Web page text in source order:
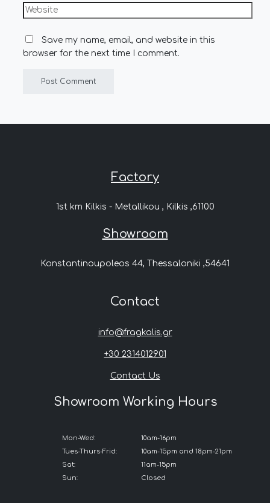
Save my name, email, and website in this
browser for the next time I comment.
Factory
1st km Kilkis - Metallikou , Kilkis ,61100
Showroom
Konstantinoupoleos 44, Thessaloniki ,54641
Contact
info@fragkalis.gr
+30 2314012901
Contact Us
Showroom Working Hours
Mon-Wed:
Tues-Thurs-Frid:
Sat:
Sun:
10am-16pm
10am-15pm and 18pm-21pm
11am-15pm
Closed